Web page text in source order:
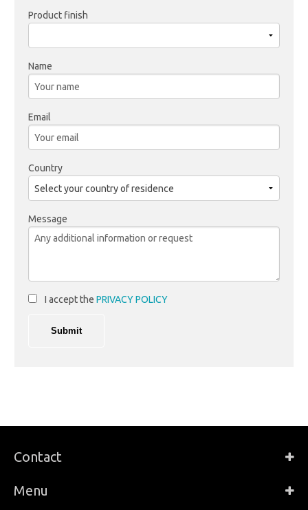
Product finish
Name
Email
Country
Message
I accept the PRIVACY POLICY
Contact
Menu